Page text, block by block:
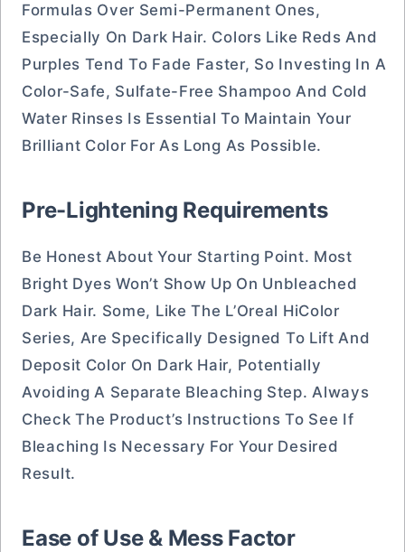
Formulas Over Semi-Permanent Ones,
Especially On Dark Hair. Colors Like Reds And
Purples Tend To Fade Faster, So Investing In A
Color-Safe, Sulfate-Free Shampoo And Cold
Water Rinses Is Essential To Maintain Your
Brilliant Color For As Long As Possible.
Pre-Lightening Requirements
Be Honest About Your Starting Point. Most
Bright Dyes Won’t Show Up On Unbleached
Dark Hair. Some, Like The L’Oreal HiColor
Series, Are Specifically Designed To Lift And
Deposit Color On Dark Hair, Potentially
Avoiding A Separate Bleaching Step. Always
Check The Product’s Instructions To See If
Bleaching Is Necessary For Your Desired
Result.
Ease of Use & Mess Factor